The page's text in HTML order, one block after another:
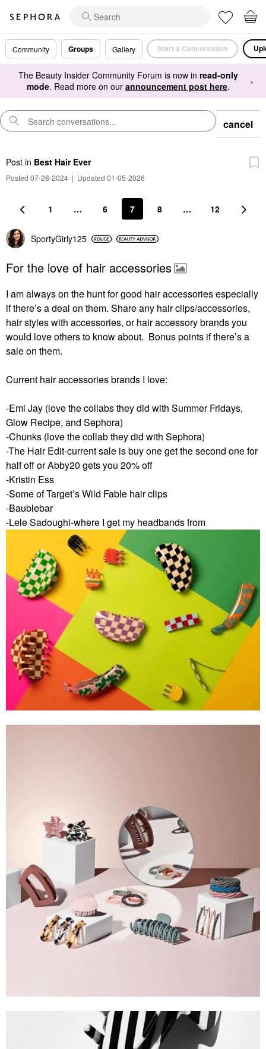
Community Groups Gallery Start a Conversation
The Beauty Insider Community Forum is now in read-only
mode. Read more on our announcement post here. ×
cancel
Post in Best Hair Ever
Posted 07-28-2024 | Updated 01-05-2026
1 … 6 7 8 … 12
SportyGirly125
For the love of hair accessories
I am always on the hunt for good hair accessories especially
if there’s a deal on them. Share any hair clips/accessories,
hair styles with accessories, or hair accessory brands you
would love others to know about. Bonus points if there’s a
sale on them.
Current hair accessories brands I love:
-Emi Jay (love the collabs they did with Summer Fridays,
Glow Recipe, and Sephora)
-Chunks (love the collab they did with Sephora)
-The Hair Edit-current sale is buy one get the second one for
half off or Abby20 gets you 20% off
-Kristin Ess
-Some of Target’s Wild Fable hair clips
-Baublebar
-Lele Sadoughi-where I get my headbands from